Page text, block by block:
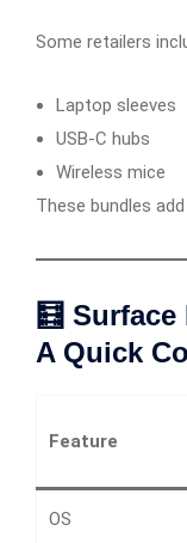
Some retailers
Laptop sleeves
USB-C hubs
Wireless mice
These bundles
🧮
A Quick
Feature
OS